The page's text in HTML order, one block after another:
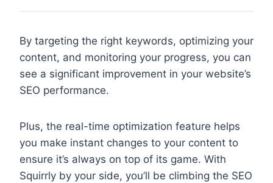
By targeting the right keywords, optimizing your
content, and monitoring your progress, you can
see a significant improvement in your website’s
SEO performance.
Plus, the real-time optimization feature helps
you make instant changes to your content to
ensure it’s always on top of its game. With
Squirrly by your side, you’ll be climbing the SEO